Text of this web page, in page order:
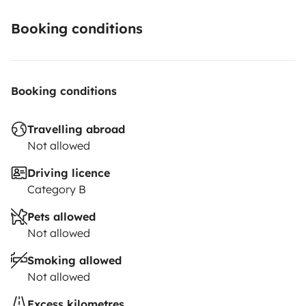
Booking conditions
Booking conditions
Travelling abroad
Not allowed
Driving licence
Category B
Pets allowed
Not allowed
Smoking allowed
Not allowed